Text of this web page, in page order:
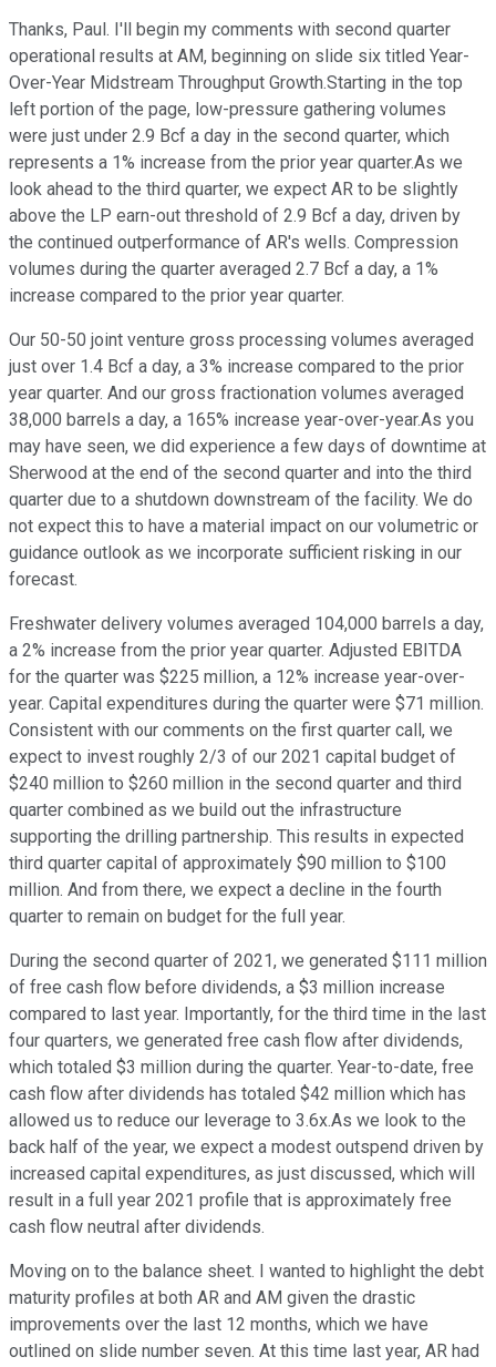
Thanks, Paul. I'll begin my comments with second quarter
operational results at AM, beginning on slide six titled Year-
Over-Year Midstream Throughput Growth.Starting in the top
left portion of the page, low-pressure gathering volumes
were just under 2.9 Bcf a day in the second quarter, which
represents a 1% increase from the prior year quarter.As we
look ahead to the third quarter, we expect AR to be slightly
above the LP earn-out threshold of 2.9 Bcf a day, driven by
the continued outperformance of AR's wells. Compression
volumes during the quarter averaged 2.7 Bcf a day, a 1%
increase compared to the prior year quarter.
Our 50-50 joint venture gross processing volumes averaged
just over 1.4 Bcf a day, a 3% increase compared to the prior
year quarter. And our gross fractionation volumes averaged
38,000 barrels a day, a 165% increase year-over-year.As you
may have seen, we did experience a few days of downtime at
Sherwood at the end of the second quarter and into the third
quarter due to a shutdown downstream of the facility. We do
not expect this to have a material impact on our volumetric or
guidance outlook as we incorporate sufficient risking in our
forecast.
Freshwater delivery volumes averaged 104,000 barrels a day,
a 2% increase from the prior year quarter. Adjusted EBITDA
for the quarter was $225 million, a 12% increase year-over-
year. Capital expenditures during the quarter were $71 million.
Consistent with our comments on the first quarter call, we
expect to invest roughly 2/3 of our 2021 capital budget of
$240 million to $260 million in the second quarter and third
quarter combined as we build out the infrastructure
supporting the drilling partnership. This results in expected
third quarter capital of approximately $90 million to $100
million. And from there, we expect a decline in the fourth
quarter to remain on budget for the full year.
During the second quarter of 2021, we generated $111 million
of free cash flow before dividends, a $3 million increase
compared to last year. Importantly, for the third time in the last
four quarters, we generated free cash flow after dividends,
which totaled $3 million during the quarter. Year-to-date, free
cash flow after dividends has totaled $42 million which has
allowed us to reduce our leverage to 3.6x.As we look to the
back half of the year, we expect a modest outspend driven by
increased capital expenditures, as just discussed, which will
result in a full year 2021 profile that is approximately free
cash flow neutral after dividends.
Moving on to the balance sheet. I wanted to highlight the debt
maturity profiles at both AR and AM given the drastic
improvements over the last 12 months, which we have
outlined on slide number seven. At this time last year, AR had